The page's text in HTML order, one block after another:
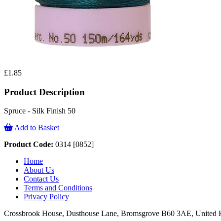
£1.85
Product Description
Spruce - Silk Finish 50
Add to Basket
Product Code: 0314 [0852]
Home
About Us
Contact Us
Terms and Conditions
Privacy Policy
Crossbrook House, Dusthouse Lane, Bromsgrove B60 3AE, United